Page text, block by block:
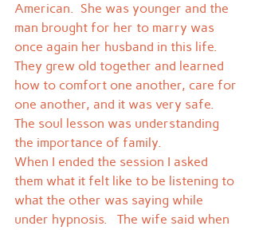
American.  She was younger and the
man brought for her to marry was
once again her husband in this life.
They grew old together and learned
how to comfort one another, care for
one another, and it was very safe.
The soul lesson was understanding
the importance of family.
When I ended the session I asked
them what it felt like to be listening to
what the other was saying while
under hypnosis.   The wife said when